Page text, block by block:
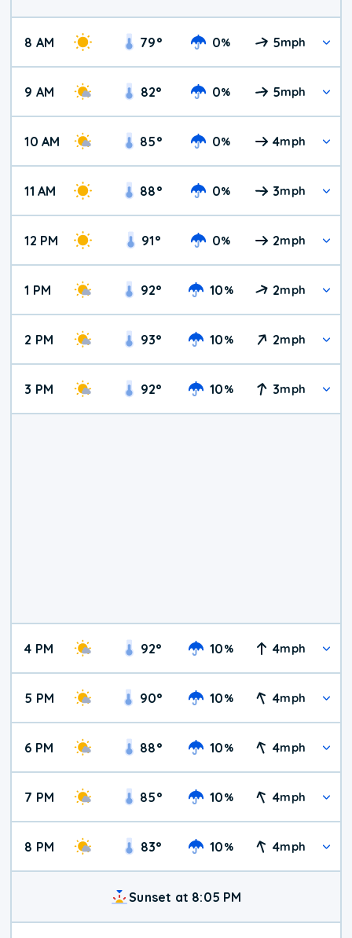
8 AM 79° 0% 5mph
9 AM 82° 0% 5mph
10 AM 85° 0% 4mph
11 AM 88° 0% 3mph
12 PM 91° 0% 2mph
1 PM 92° 10% 2mph
2 PM 93° 10% 2mph
3 PM 92° 10% 3mph
4 PM 92° 10% 4mph
5 PM 90° 10% 4mph
6 PM 88° 10% 4mph
7 PM 85° 10% 4mph
8 PM 83° 10% 4mph
Sunset at 8:05 PM